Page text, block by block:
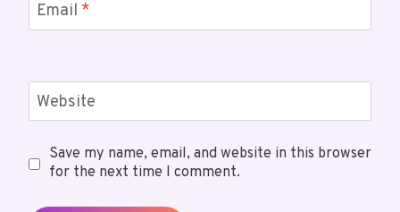
Email *
Website
Save my name, email, and website in this browser
for the next time I comment.